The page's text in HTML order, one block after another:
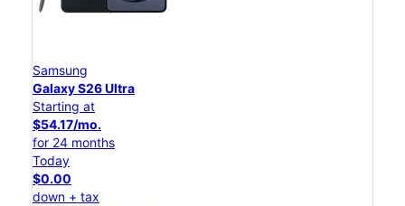
Samsung
Galaxy S26 Ultra
Starting at
$54.17/mo.
for 24 months
Today
$0.00
down + tax